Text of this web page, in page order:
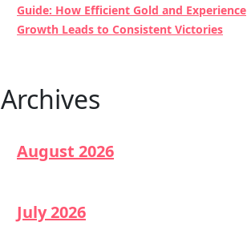
Guide: How Efficient Gold and Experience
Growth Leads to Consistent Victories
Archives
August 2026
July 2026